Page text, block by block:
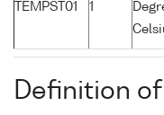
TEMPST01 1
Definition